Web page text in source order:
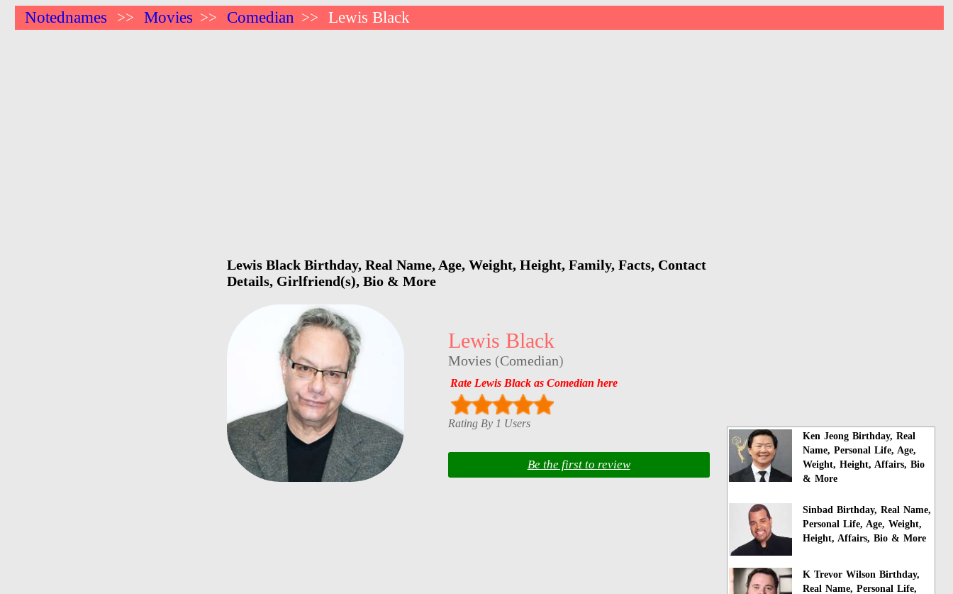
Notednames >> Movies >> Comedian >> Lewis Black
Lewis Black Birthday, Real Name, Age, Weight, Height, Family, Facts, Contact
Details, Girlfriend(s), Bio & More
Lewis Black
Movies (Comedian)
Rate Lewis Black as Comedian here
Rating By 1 Users
Be the first to review
Ken Jeong Birthday, Real
Name, Personal Life, Age,
Weight, Height, Affairs, Bio
& More
Sinbad Birthday, Real Name,
Personal Life, Age, Weight,
Height, Affairs, Bio & More
K Trevor Wilson Birthday,
Real Name, Personal Life,